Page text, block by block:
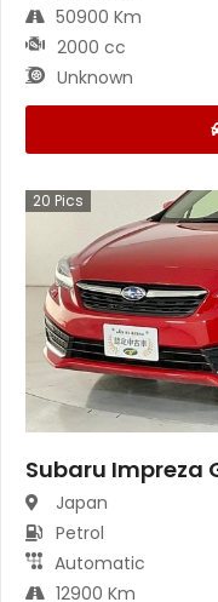
50900 Km
2000 cc
Unknown
20 Pics
Subaru Impreza
Japan
Petrol
Automatic
12900 Km